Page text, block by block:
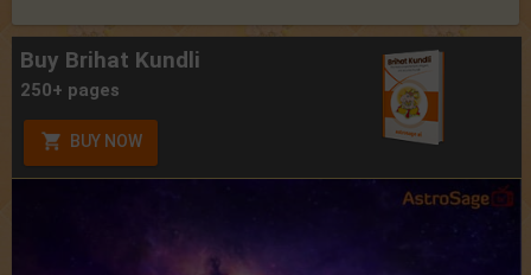
Buy Brihat Kundli
250+ pages
BUY NOW